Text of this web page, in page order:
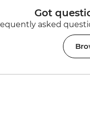
Got
asked